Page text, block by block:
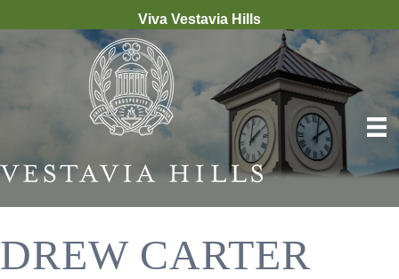
Viva Vestavia Hills
DREW CARTER